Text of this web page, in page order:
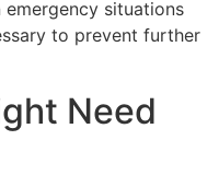
situations
to prevent further
Need